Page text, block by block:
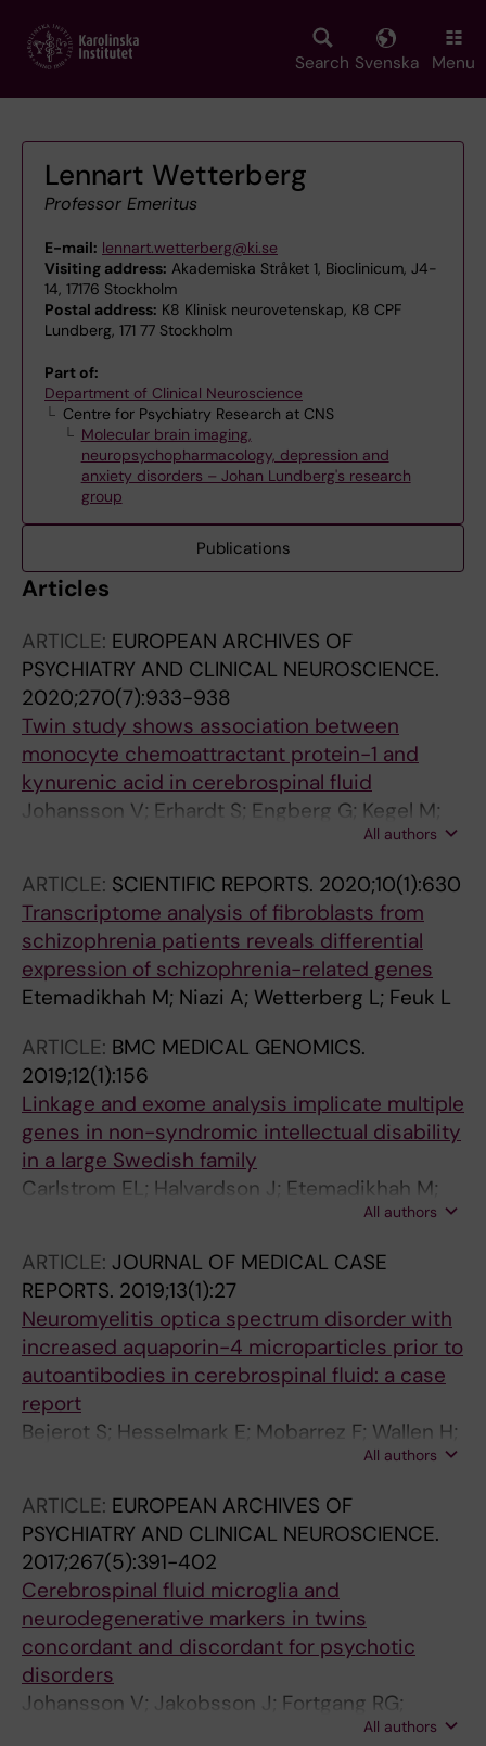
main
Search Svenska Menu
Lennart Wetterberg
Professor Emeritus
E-mail: lennart.wetterberg@ki.se
Visiting address: Akademiska Stråket 1, Bioclinicum, J4-
14, 17176 Stockholm
Postal address: K8 Klinisk neurovetenskap, K8 CPF
Lundberg, 171 77 Stockholm
Part of:
Department of Clinical Neuroscience
Centre for Psychiatry Research at CNS
Molecular brain imaging,
neuropsychopharmacology, depression and
anxiety disorders – Johan Lundberg's research
group
Publications
Articles
ARTICLE: EUROPEAN ARCHIVES OF
PSYCHIATRY AND CLINICAL NEUROSCIENCE.
2020;270(7):933-938
Twin study shows association between
monocyte chemoattractant protein-1 and
kynurenic acid in cerebrospinal fluid
Johansson V; Erhardt S; Engberg G; Kegel M;
Bhat M; Schwieler L; Blennow K; Zetterberg H;
Landen M
All authors
ARTICLE: SCIENTIFIC REPORTS. 2020;10(1):630
Transcriptome analysis of fibroblasts from
schizophrenia patients reveals differential
expression of schizophrenia-related genes
Etemadikhah M; Niazi A; Wetterberg L; Feuk L
ARTICLE: BMC MEDICAL GENOMICS.
2019;12(1):156
Linkage and exome analysis implicate multiple
genes in non-syndromic intellectual disability
in a large Swedish family
Carlstrom EL; Halvardson J; Etemadikhah M;
Wetterberg L; Gustavson K-H; Feuk LAll authors
ARTICLE: JOURNAL OF MEDICAL CASE
REPORTS. 2019;13(1):27
Neuromyelitis optica spectrum disorder with
increased aquaporin-4 microparticles prior to
autoantibodies in cerebrospinal fluid: a case
report
Bejerot S; Hesselmark E; Mobarrez F; Wallen H;
All authors
ARTICLE: EUROPEAN ARCHIVES OF
PSYCHIATRY AND CLINICAL NEUROSCIENCE.
2017;267(5):391-402
Cerebrospinal fluid microglia and
neurodegenerative markers in twins
concordant and discordant for psychotic
disorders
Johansson V; Jakobsson J; Fortgang RG;
Zetterberg H; Blennow K; Cannon TD; Hultman
All authors